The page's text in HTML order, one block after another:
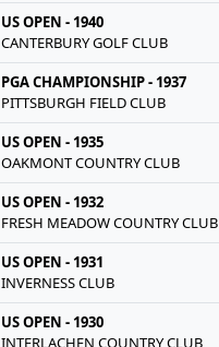
US OPEN - 1940
CANTERBURY GOLF CLUB
PGA CHAMPIONSHIP - 1937
PITTSBURGH FIELD CLUB
US OPEN - 1935
OAKMONT COUNTRY CLUB
US OPEN - 1932
FRESH MEADOW COUNTRY CLUB
US OPEN - 1931
INVERNESS CLUB
US OPEN - 1930
INTERLACHEN COUNTRY CLUB